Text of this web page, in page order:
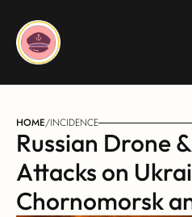
HOME/INCIDENCE
Russian Drone
Attacks on
Chornomorsk